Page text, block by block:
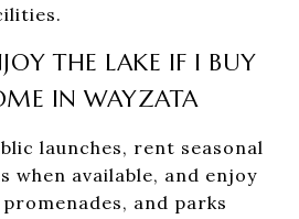
THE LAKE IF I BUY
IN WAYZATA
launches, rent seasonal
when available, and enjoy
and parks